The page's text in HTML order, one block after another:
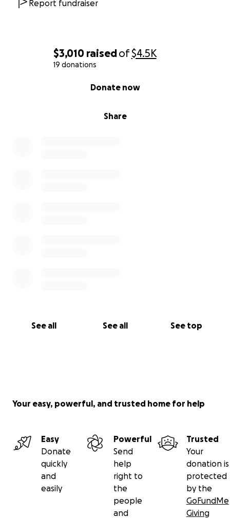
$3,010 raisedof$4.5K
19 donations
Share
Donate now
See all See all See top
Report fundraiser
Your easy, powerful, and trusted home for help
Easy
Donate
quickly
and
easily
Powerful
Send
help
right to
the
people
and
Trusted
Your
donation is
protected
by the
GoFundMe
Giving